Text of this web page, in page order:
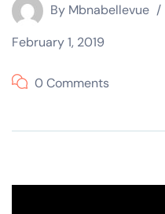
By Mbnabellevue
February 1, 2019
0 Comments